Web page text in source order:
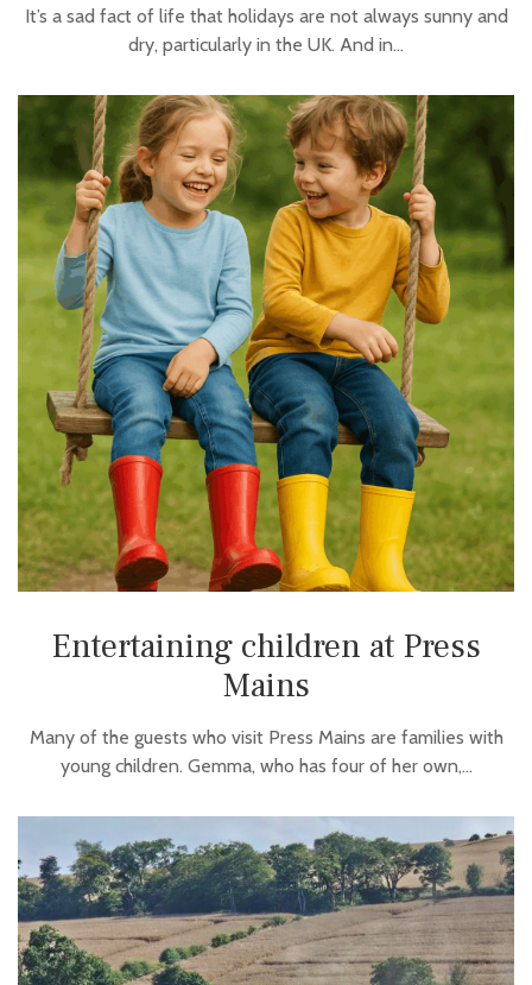
It’s a sad fact of life that holidays are not always sunny and
dry, particularly in the UK. And in…
Entertaining children at Press
Mains
Many of the guests who visit Press Mains are families with
young children. Gemma, who has four of her own,…